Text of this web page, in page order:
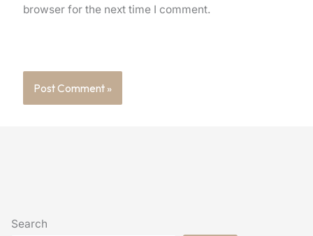
browser for the next time I comment.
Search